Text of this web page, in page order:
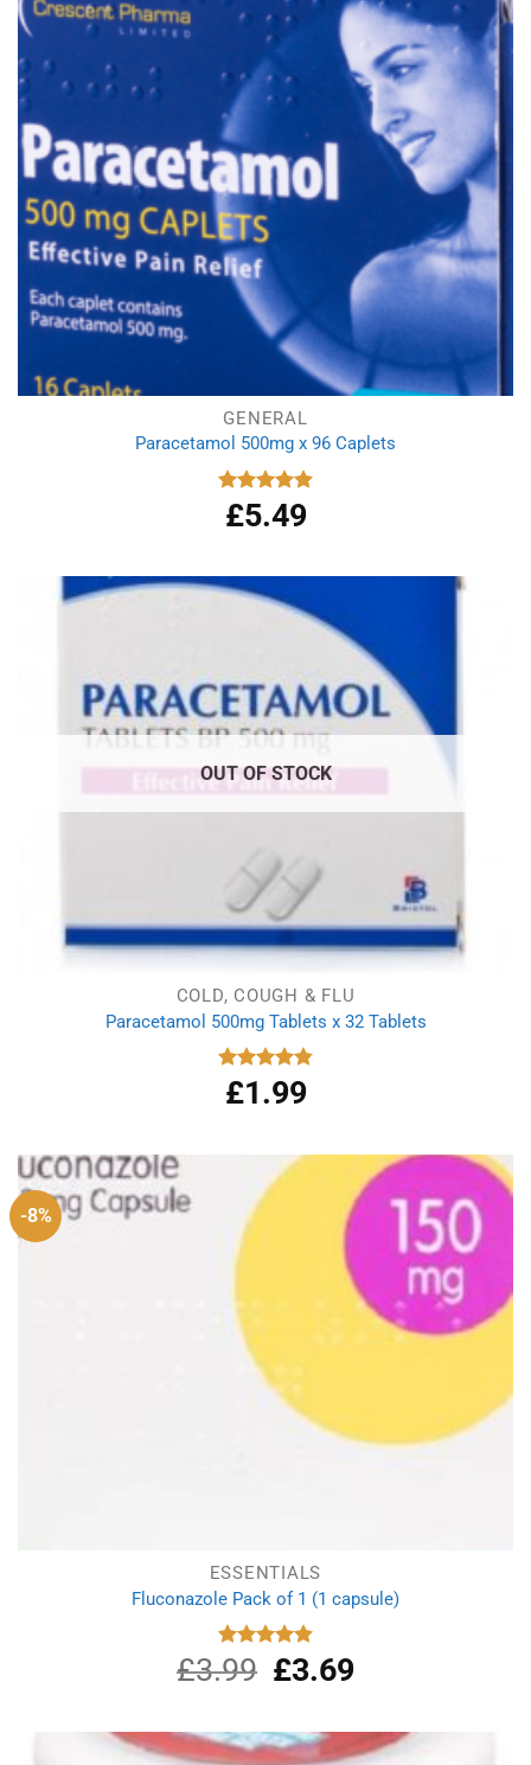
GENERAL
Paracetamol 500mg x 96 Caplets
Rated
4.92
out of 5
£5.49
OUT OF STOCK
COLD, COUGH & FLU
Paracetamol 500mg Tablets x 32 Tablets
Rated 4.86
out of 5
£1.99
-8%
ESSENTIALS
Fluconazole Pack of 1 (1 capsule)
Rated
4.88
out of 5
£3.99
Original
price
£3.99.
£3.69Current
£3.69.